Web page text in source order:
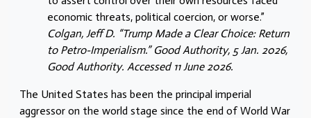
economic threats, political coercion, or worse.”
Colgan, Jeff D. “Trump Made a Clear Choice: Return
to Petro-Imperialism.” Good Authority, 5 Jan. 2026,
Good Authority. Accessed 11 June 2026.
The United States has been the principal imperial
aggressor on the world stage since the end of World War